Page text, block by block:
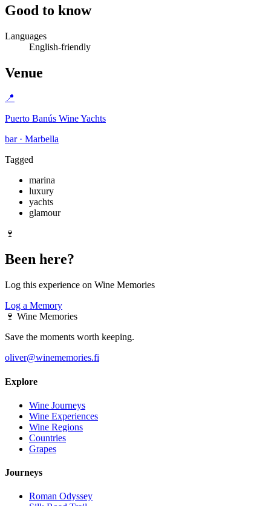
Good to know
Languages
English-friendly
Venue
📍
Puerto Banús Wine Yachts
bar · Marbella
Tagged
marina
luxury
yachts
glamour
🍷
Been here?
Log this experience on Wine Memories
Log a Memory
🍷 Wine Memories
Save the moments worth keeping.
oliver@winememories.fi
Explore
Wine Journeys
Wine Experiences
Wine Regions
Countries
Grapes
Journeys
Roman Odyssey